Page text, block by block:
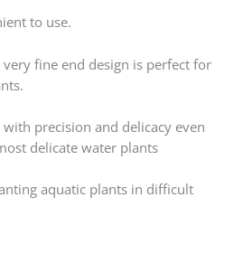
to use.
fine end design is perfect for
precision and delicacy even
delicate water plants
aquatic plants in difficult